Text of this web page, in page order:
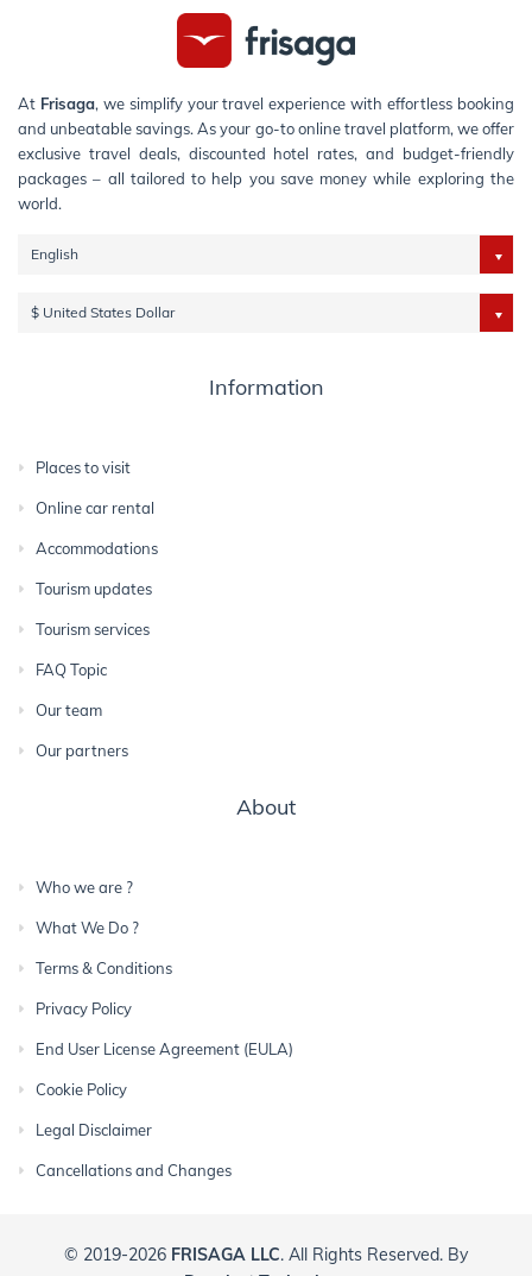
At Frisaga, we simplify your travel experience with effortless booking
and unbeatable savings. As your go-to online travel platform, we offer
exclusive travel deals, discounted hotel rates, and budget-friendly
packages – all tailored to help you save money while exploring the
world.
English
$ United States Dollar
Information
Places to visit
Online car rental
Accommodations
Tourism updates
Tourism services
FAQ Topic
Our team
Our partners
About
Who we are ?
What We Do ?
Terms & Conditions
Privacy Policy
End User License Agreement (EULA)
Cookie Policy
Legal Disclaimer
Cancellations and Changes
© 2019-2026 FRISAGA LLC. All Rights Reserved. By